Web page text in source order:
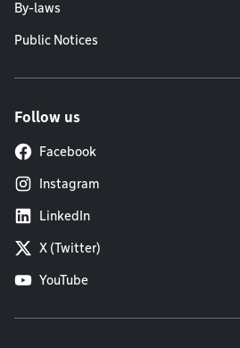
By-laws
Public Notices
Follow us
Facebook
Instagram
LinkedIn
X (Twitter)
YouTube